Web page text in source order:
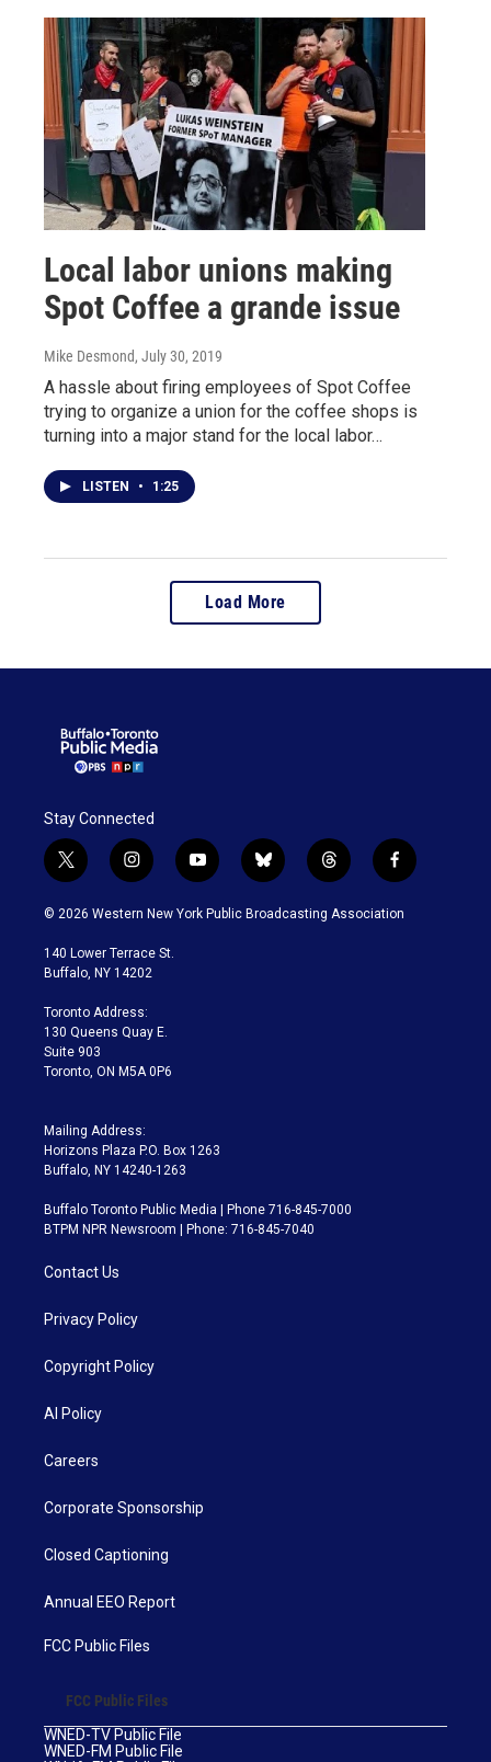
Local labor unions making
Spot Coffee a grande issue
Mike Desmond, July 30, 2019
A hassle about firing employees of Spot Coffee
trying to organize a union for the coffee shops is
turning into a major stand for the local labor…
LISTEN • 1:25
Load More
Stay Connected
t
w
i
t
e
i
n
s
a
g
a
m
y
o
u
b
l
u
t
h
r
f
a
c
© 2026 Western New York Public Broadcasting Association
140 Lower Terrace St.
Buffalo, NY 14202
Toronto Address:
130 Queens Quay E.
Suite 903
Toronto, ON M5A 0P6
Mailing Address:
Horizons Plaza P.O. Box 1263
Buffalo, NY 14240-1263
Buffalo Toronto Public Media | Phone 716-845-7000
BTPM NPR Newsroom | Phone: 716-845-7040
Contact Us
Privacy Policy
Copyright Policy
AI Policy
Careers
Corporate Sponsorship
Closed Captioning
Annual EEO Report
FCC Public Files
FCC Public Files
WNED-TV Public File
WNED-FM Public File